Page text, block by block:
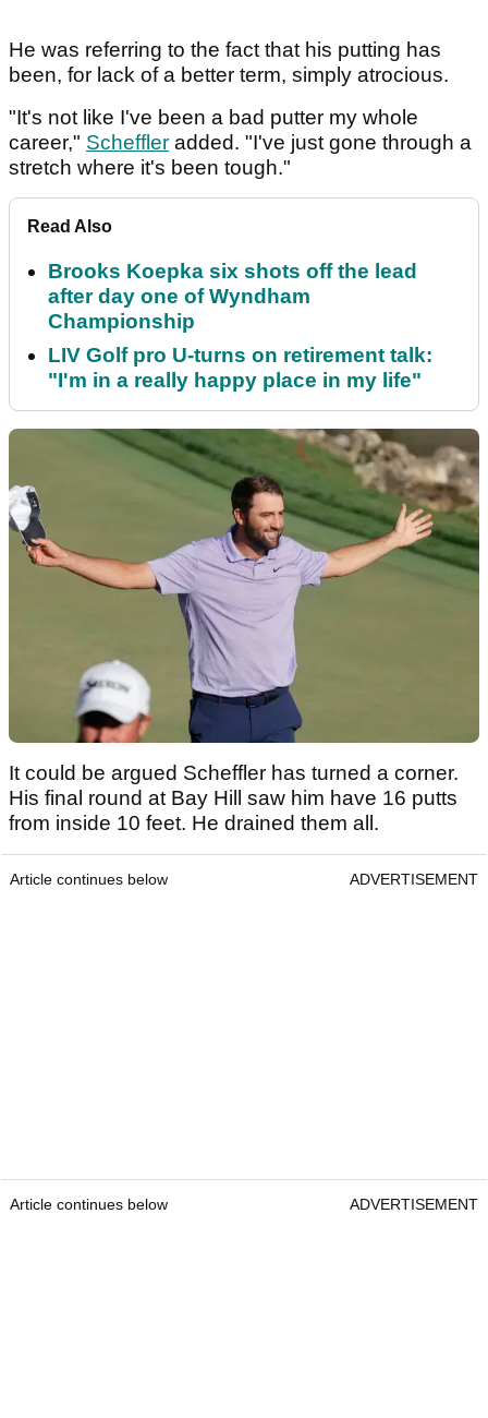
He was referring to the fact that his putting has
been, for lack of a better term, simply atrocious.
"It's not like I've been a bad putter my whole
career," Scheffler added. "I've just gone through a
stretch where it's been tough."
Read Also
Brooks Koepka six shots off the lead
after day one of Wyndham
Championship
LIV Golf pro U-turns on retirement talk:
"I'm in a really happy place in my life"
It could be argued Scheffler has turned a corner.
His final round at Bay Hill saw him have 16 putts
from inside 10 feet. He drained them all.
Article continues below ADVERTISEMENT
Article continues below ADVERTISEMENT